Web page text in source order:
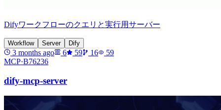
Difyワークフローのクエリと実行用サーバー
Workflow Server Dify
3 months ago 6 59 16
59
MCP·B76236
dify-mcp-server